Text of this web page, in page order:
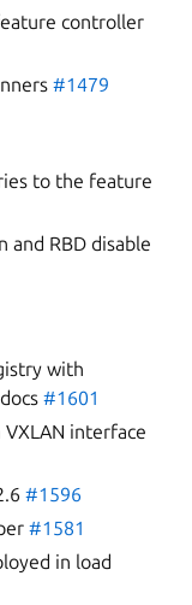
controller
#1479
to the feature
and RBD disable
with
#1601
interface
#1596
#1581
in load